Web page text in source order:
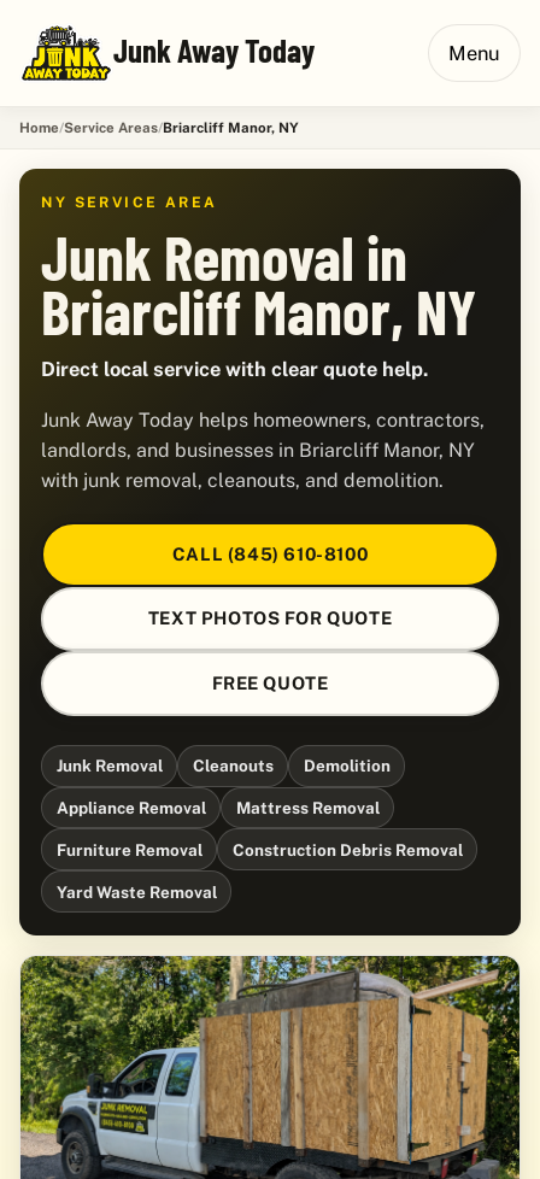
Junk Away Today Menu
Home Service Areas Briarcliff Manor, NY
NY SERVICE AREA
Junk Removal in
Briarcliff Manor, NY
Direct local service with clear quote help.
Junk Away Today helps homeowners, contractors,
landlords, and businesses in Briarcliff Manor, NY
with junk removal, cleanouts, and demolition.
CALL (845) 610-8100
TEXT PHOTOS FOR QUOTE
FREE QUOTE
Junk Removal Cleanouts Demolition
Appliance Removal Mattress Removal
Furniture Removal Construction Debris Removal
Yard Waste Removal